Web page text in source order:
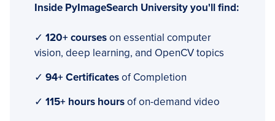
Inside PyImageSearch University you'll find:
✓ 120+ courseson essential computer
vision, deep learning, and OpenCV topics
✓ 94+ Certificatesof Completion
✓ 115+ hours hoursof on-demand video